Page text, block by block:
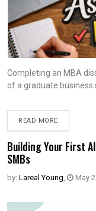
Completing an MBA
of a graduate business
READ MORE
Building Your First
SMBs
by: Lareal Young, May